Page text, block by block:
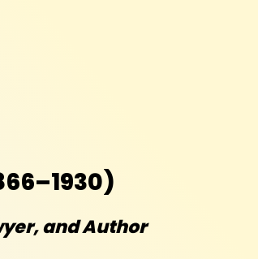
and Author